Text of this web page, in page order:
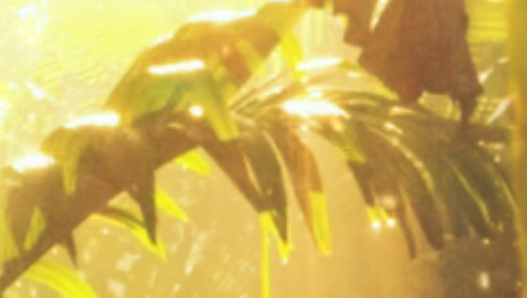
starter plants and 1 gallon sizes.
pick up only". Any orders
be automatically cancelled.